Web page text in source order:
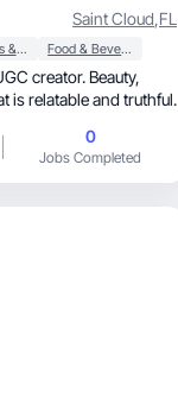
Saint Cloud,FL
Baby, Kids & Maternity Food & Beverage
creator. Beauty,
is relatable and truthful.
0
Jobs Completed